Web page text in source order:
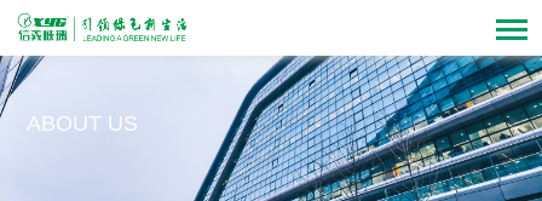
ABOUT US